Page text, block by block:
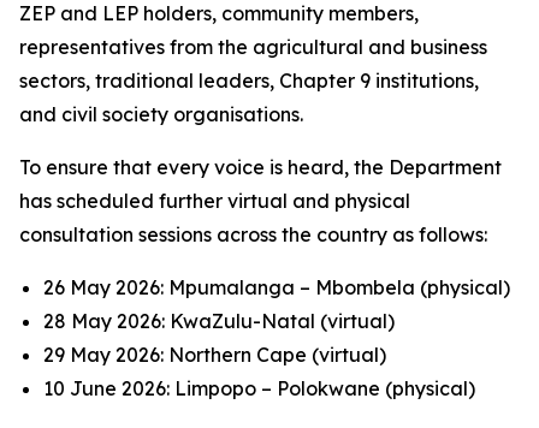
ZEP and LEP holders, community members,
representatives from the agricultural and business
sectors, traditional leaders, Chapter 9 institutions,
and civil society organisations.
To ensure that every voice is heard, the Department
has scheduled further virtual and physical
consultation sessions across the country as follows:
26 May 2026: Mpumalanga – Mbombela (physical)
28 May 2026: KwaZulu-Natal (virtual)
29 May 2026: Northern Cape (virtual)
10 June 2026: Limpopo – Polokwane (physical)